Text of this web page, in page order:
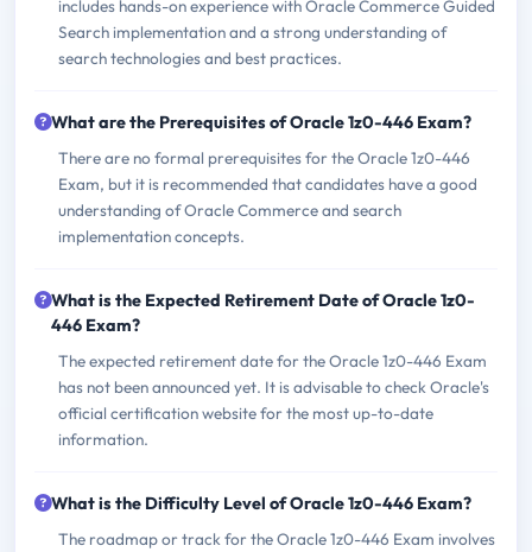
includes hands-on experience with Oracle Commerce Guided
Search implementation and a strong understanding of
search technologies and best practices.
What are the Prerequisites of Oracle 1z0-446 Exam?
There are no formal prerequisites for the Oracle 1z0-446
Exam, but it is recommended that candidates have a good
understanding of Oracle Commerce and search
implementation concepts.
What is the Expected Retirement Date of Oracle 1z0-
446 Exam?
The expected retirement date for the Oracle 1z0-446 Exam
has not been announced yet. It is advisable to check Oracle's
official certification website for the most up-to-date
information.
What is the Difficulty Level of Oracle 1z0-446 Exam?
The roadmap or track for the Oracle 1z0-446 Exam involves